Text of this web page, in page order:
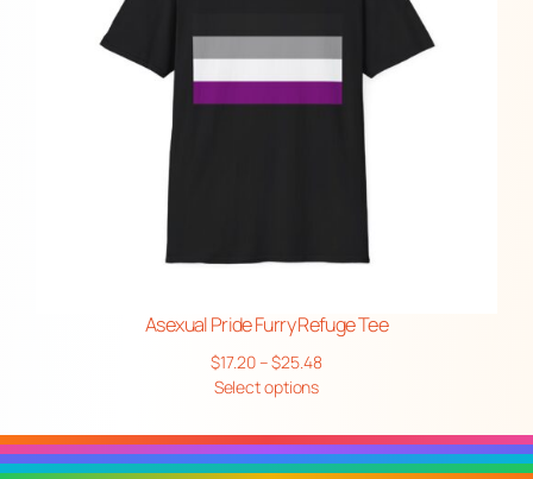
Asexual Pride Furry Refuge Tee
$17.20–$25.48Price
through
$25.48
Select options